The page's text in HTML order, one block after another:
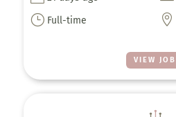
VIEW JOB
} Full-time 